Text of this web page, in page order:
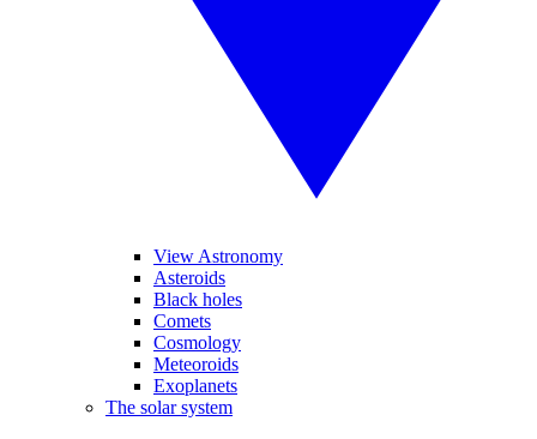
View Astronomy
Asteroids
Black holes
Comets
Cosmology
Meteoroids
Exoplanets
The solar system